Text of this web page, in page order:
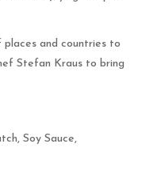
places and countries to
Stefan Kraus to bring
Soy Sauce,